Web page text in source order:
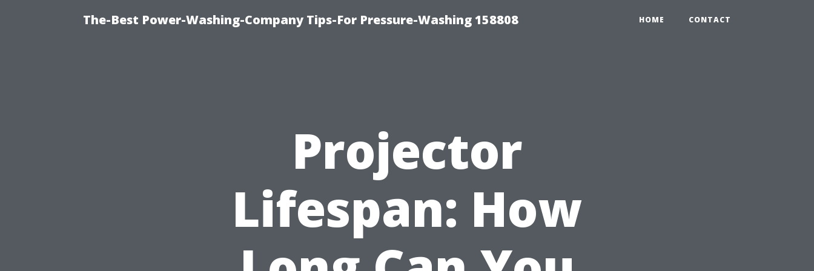
The-Best Power-Washing-Company Tips-For Pressure-Washing 158808 HOME CONTACT
Projector
Lifespan: How